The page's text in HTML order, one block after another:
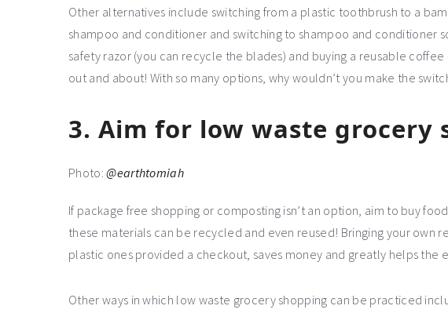
Other alternatives include switching from a plastic toothbrush to a
shampoo and conditioner and switching to shampoo and conditioner
safety razor (you can recycle the blades) and buying a reusable
out and about! With so many options, why wouldn’t you make the
3. Aim for low waste grocery
Photo:@earthtomiah
If package free shopping or composting isn’t an option, aim to buy
these materials can be recycled and even reused! Bringing your own
plastic ones provided a checkout, saves money and greatly helps the
Other ways in which low waste grocery shopping can be practiced